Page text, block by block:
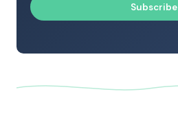
Subscribe